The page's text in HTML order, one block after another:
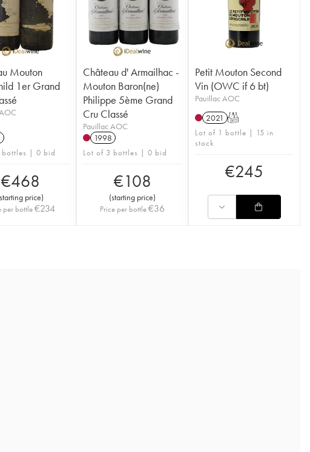
Mouton
1er Grand
bottles | 0 bid
€468
starting price)
per bottle€234
Château d' Armailhac -
Mouton Baron(ne)
Philippe 5ème Grand
Cru Classé
Pauillac AOC
1998
Lot of 3 bottles | 0 bid
€108
(starting price)
Price per bottle€36
Petit Mouton Second
Vin (OWC if 6 bt)
Pauillac AOC
2021 T
Lot of 1 bottle | 15 in
stock
€245